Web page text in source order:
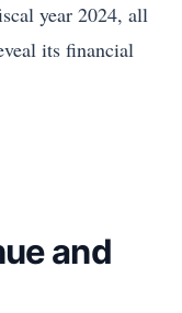
year 2024, all
its financial
and